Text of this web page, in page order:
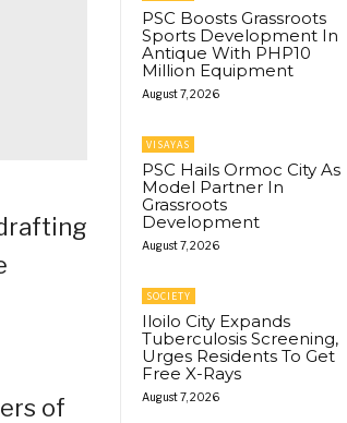
of
PSC Boosts Grassroots
Sports Development In
Antique With PHP10
Million Equipment
August 7, 2026
VISAYAS
PSC Hails Ormoc City As
Model Partner In
Grassroots
Development
August 7, 2026
SOCIETY
Iloilo City Expands
Tuberculosis Screening,
Urges Residents To Get
Free X-Rays
August 7, 2026